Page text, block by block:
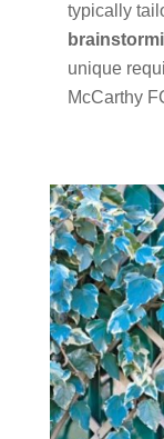
typically
unique
McCarthy